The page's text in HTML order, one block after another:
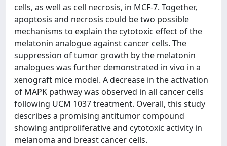
cells, as well as cell necrosis, in MCF-7. Together,
apoptosis and necrosis could be two possible
mechanisms to explain the cytotoxic effect of the
melatonin analogue against cancer cells. The
suppression of tumor growth by the melatonin
analogues was further demonstrated in vivo in a
xenograft mice model. A decrease in the activation
of MAPK pathway was observed in all cancer cells
following UCM 1037 treatment. Overall, this study
describes a promising antitumor compound
showing antiproliferative and cytotoxic activity in
melanoma and breast cancer cells.